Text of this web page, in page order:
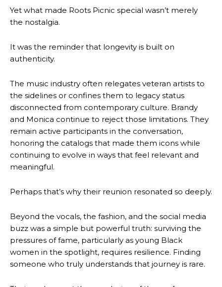
Yet what made Roots Picnic special wasn’t merely
the nostalgia.
It was the reminder that longevity is built on
authenticity.
The music industry often relegates veteran artists to
the sidelines or confines them to legacy status
disconnected from contemporary culture. Brandy
and Monica continue to reject those limitations. They
remain active participants in the conversation,
honoring the catalogs that made them icons while
continuing to evolve in ways that feel relevant and
meaningful.
Perhaps that’s why their reunion resonated so deeply.
Beyond the vocals, the fashion, and the social media
buzz was a simple but powerful truth: surviving the
pressures of fame, particularly as young Black
women in the spotlight, requires resilience. Finding
someone who truly understands that journey is rare.